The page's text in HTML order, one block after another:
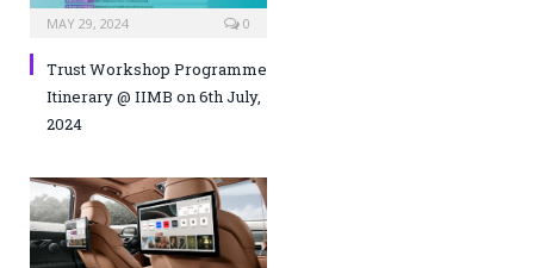
MAY 29, 2024 0
Trust Workshop Programme
Itinerary @ IIMB on 6th July,
2024